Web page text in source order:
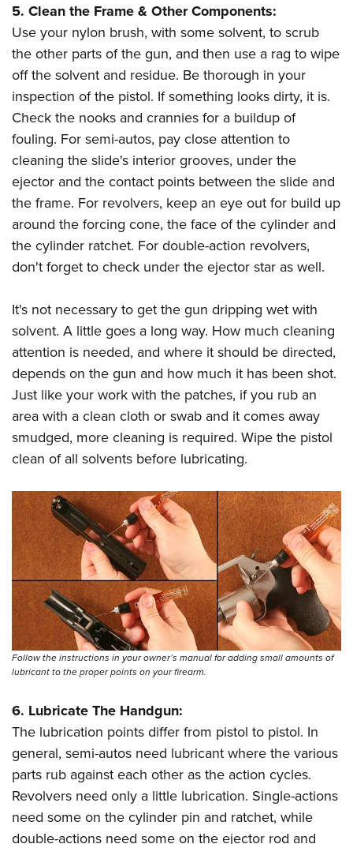
5. Clean the Frame & Other Components:
Use your nylon brush, with some solvent, to scrub
the other parts of the gun, and then use a rag to wipe
off the solvent and residue. Be thorough in your
inspection of the pistol. If something looks dirty, it is.
Check the nooks and crannies for a buildup of
fouling. For semi-autos, pay close attention to
cleaning the slide's interior grooves, under the
ejector and the contact points between the slide and
the frame. For revolvers, keep an eye out for build up
around the forcing cone, the face of the cylinder and
the cylinder ratchet. For double-action revolvers,
don't forget to check under the ejector star as well.
It's not necessary to get the gun dripping wet with
solvent. A little goes a long way. How much cleaning
attention is needed, and where it should be directed,
depends on the gun and how much it has been shot.
Just like your work with the patches, if you rub an
area with a clean cloth or swab and it comes away
smudged, more cleaning is required. Wipe the pistol
clean of all solvents before lubricating.
Follow the instructions in your owner’s manual for adding small amounts of
lubricant to the proper points on your firearm.
6. Lubricate The Handgun:
The lubrication points differ from pistol to pistol. In
general, semi-autos need lubricant where the various
parts rub against each other as the action cycles.
Revolvers need only a little lubrication. Single-actions
need some on the cylinder pin and ratchet, while
double-actions need some on the ejector rod and